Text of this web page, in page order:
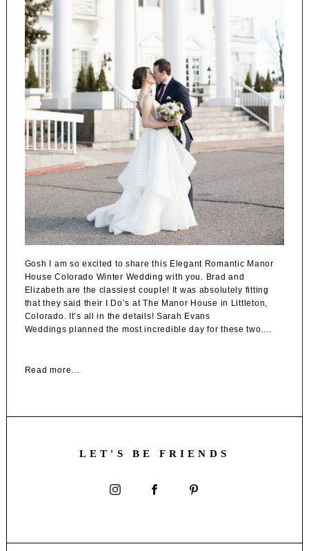
Gosh I am so excited to share this Elegant Romantic Manor
House Colorado Winter Wedding with you. Brad and
Elizabeth are the classiest couple! It was absolutely fitting
that they said their I Do’s at The Manor House in Littleton,
Colorado. It’s all in the details! Sarah Evans
Weddings planned the most incredible day for these two....
Read more...
LET'S BE FRIENDS